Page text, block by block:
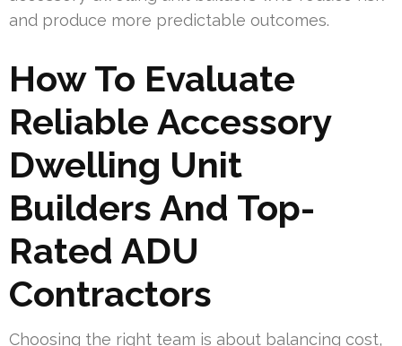
and produce more predictable outcomes.
How To Evaluate
Reliable Accessory
Dwelling Unit
Builders And Top-
Rated ADU
Contractors
Choosing the right team is about balancing cost,